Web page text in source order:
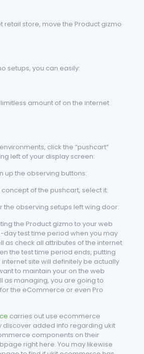
retail store, move the Product gizmo
setups, you can easily:
amount of on the internet
click the “pushcart”
left of your display screen:
up the observing buttons:
of the pushcart, select it.
the observing setups left wing door:
the Product gizmo to your web
day test time period when you may
as check all attributes of the internet
the test time period ends, putting
site will definitely be actually
to maintain your on the web
as managing, you are going to
the eCommerce or even Pro
carries out use ecommerce
discover added info regarding ukit
components on their
right here. You may likewise